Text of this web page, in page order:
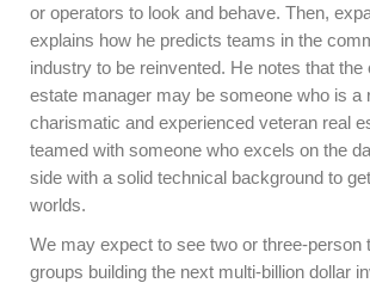
or operators to look and behave. Then,
explains how he predicts teams in the
industry to be reinvented. He notes that the
estate manager may be someone who is a
charismatic and experienced veteran real
teamed with someone who excels on the
side with a solid technical background to
worlds.
We may expect to see two or three-person
groups building the next multi-billion dollar